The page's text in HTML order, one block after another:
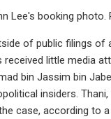
Lee's booking photo.
of public filings of
received little media
bin Jassim bin
insiders.
case, according to